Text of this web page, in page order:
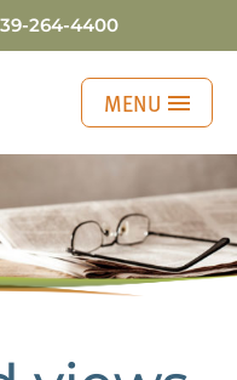
264-4400
MENU